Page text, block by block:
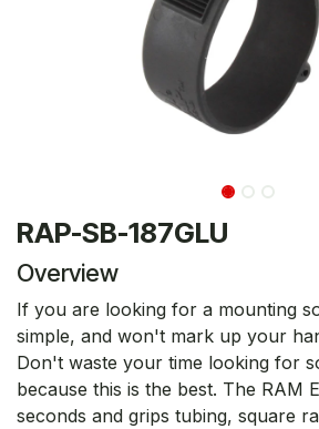
RAP-SB-187GLU
Overview
If you are looking for a mounting
simple, and won't mark up your
Don't waste your time looking for
because this is the best. The RAM
seconds and grips tubing, square